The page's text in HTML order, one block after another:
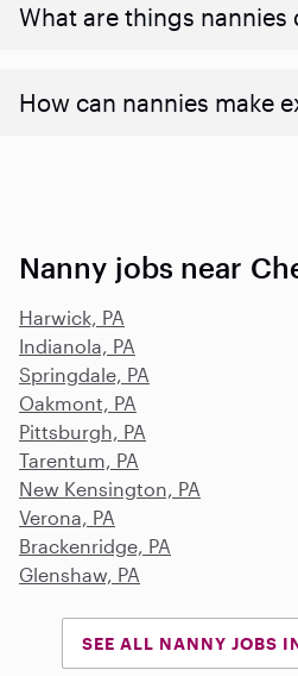
What are things nannies
How can nannies make
Nanny jobs near
Harwick, PA
Indianola, PA
Springdale, PA
Oakmont, PA
Pittsburgh, PA
Tarentum, PA
New Kensington, PA
Verona, PA
Brackenridge, PA
Glenshaw, PA
SEE ALL NANNY JOBS